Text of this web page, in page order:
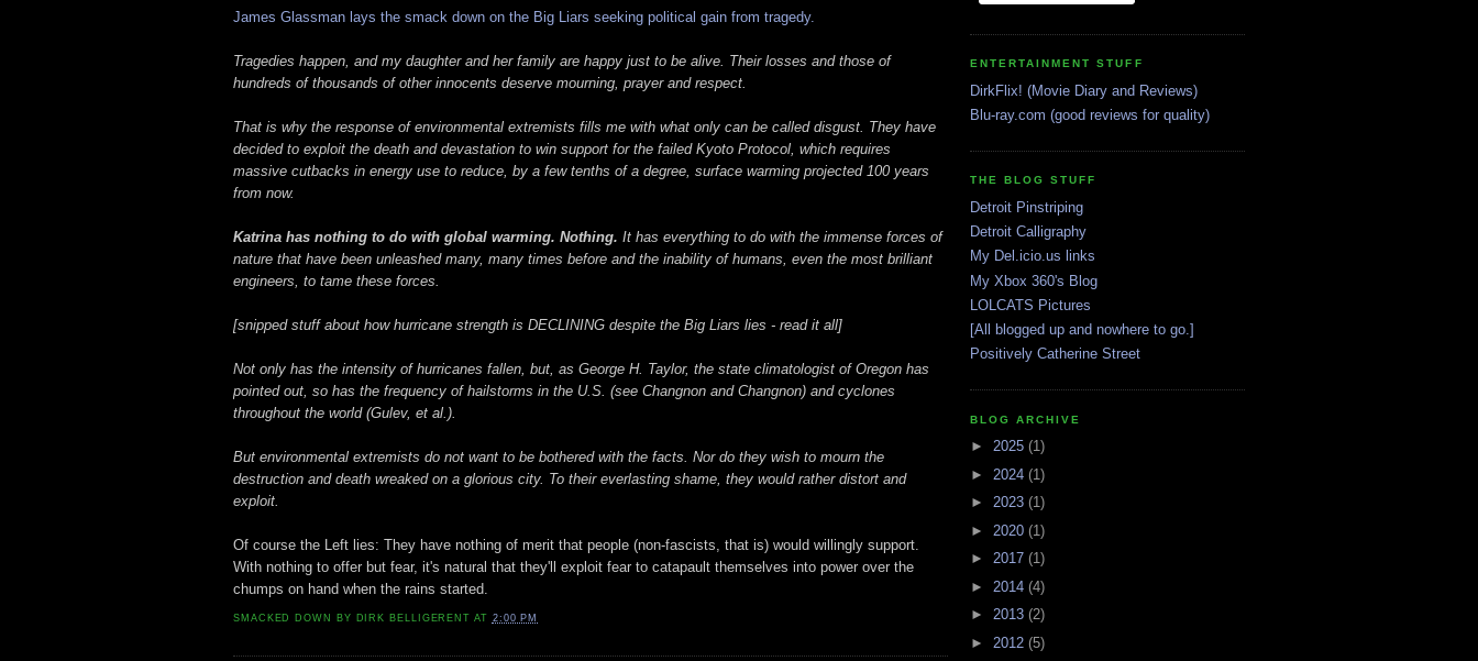
James Glassman lays the smack down on the Big Liars seeking political gain from tragedy.
Tragedies happen, and my daughter and her family are happy just to be alive. Their losses and those of
hundreds of thousands of other innocents deserve mourning, prayer and respect.
That is why the response of environmental extremists fills me with what only can be called disgust. They have
decided to exploit the death and devastation to win support for the failed Kyoto Protocol, which requires
massive cutbacks in energy use to reduce, by a few tenths of a degree, surface warming projected 100 years
from now.
Katrina has nothing to do with global warming. Nothing. It has everything to do with the immense forces of
nature that have been unleashed many, many times before and the inability of humans, even the most brilliant
engineers, to tame these forces.
[snipped stuff about how hurricane strength is DECLINING despite the Big Liars lies - read it all]
Not only has the intensity of hurricanes fallen, but, as George H. Taylor, the state climatologist of Oregon has
pointed out, so has the frequency of hailstorms in the U.S. (see Changnon and Changnon) and cyclones
throughout the world (Gulev, et al.).
But environmental extremists do not want to be bothered with the facts. Nor do they wish to mourn the
destruction and death wreaked on a glorious city. To their everlasting shame, they would rather distort and
exploit.
Of course the Left lies: They have nothing of merit that people (non-fascists, that is) would willingly support.
With nothing to offer but fear, it's natural that they'll exploit fear to catapault themselves into power over the
chumps on hand when the rains started.
SMACKED DOWN BY DIRK BELLIGERENT AT 2:00 PM
ENTERTAINMENT STUFF
DirkFlix! (Movie Diary and Reviews)
Blu-ray.com (good reviews for quality)
THE BLOG STUFF
Detroit Pinstriping
Detroit Calligraphy
My Del.icio.us links
My Xbox 360's Blog
LOLCATS Pictures
[All blogged up and nowhere to go.]
Positively Catherine Street
BLOG ARCHIVE
► 2025 (1)
► 2024 (1)
► 2023 (1)
► 2020 (1)
► 2017 (1)
► 2014 (4)
► 2013 (2)
► 2012 (5)